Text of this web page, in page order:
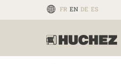
FR EN DE ES